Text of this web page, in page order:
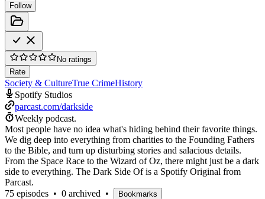
Follow
No ratings
Rate
Society & CultureTrue CrimeHistory
Spotify Studios
parcast.com/darkside
Weekly podcast.
Most people have no idea what's hiding behind their favorite things.
We dig deep into everything from charities to the Founding Fathers
to the Bible, and turn up disturbing stories and salacious details.
From the Space Race to the Wizard of Oz, there might just be a dark
side to everything. The Dark Side Of is a Spotify Original from
Parcast.
75 episodes • 0 archived • Bookmarks